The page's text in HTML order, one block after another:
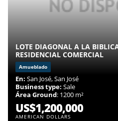
LOTE DIAGONAL A LA
RESIDENCIAL COMERCIAL
Amueblado
En: San José, San José
Business type: Sale
Área Ground: 1200 m²
US$1,200,000
AMERICAN DOLLARS